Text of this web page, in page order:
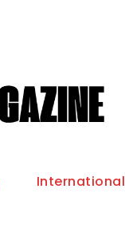
International